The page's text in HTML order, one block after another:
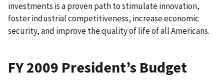
investments is a proven path to stimulate innovation,
foster industrial competitiveness, increase economic
security, and improve the quality of life of all Americans.
FY 2009 President’s Budget